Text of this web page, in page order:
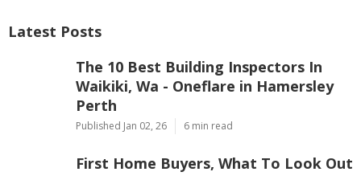
Latest Posts
The 10 Best Building Inspectors In
Waikiki, Wa - Oneflare in Hamersley
Perth
Published Jan 02, 26 6 min read
First Home Buyers, What To Look Out